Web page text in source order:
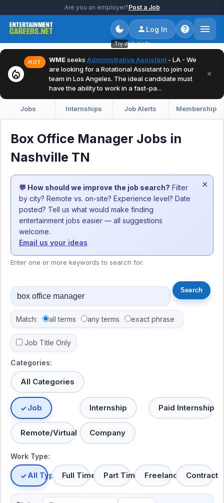
Are you an employer?Post a Job
Try dark mode
Log In
local_fire_department
HOT WMEseeks Administrative Assistant - LA - We
are looking for a Rotational Assistant to join our
team in Los Angeles. The ideal candidate must
have the ability to work in a fast-pa...
×
Jobs Internships Job Alerts Membership
Box Office Manager Jobs in
Nashville TN
💬 How should we improve the job search? Filter
by city? Remote vs. on-site? Experience level? Date
posted? Tell us what would make finding
entertainment jobs easier — all suggestions
welcome.
Email us your ideas
×
Enter one or more keywords to search for.
Match: all terms any terms exact phrase
Job Title Only
Categories:
All Categories
Job Internship Paid Internship
Remote/Virtual Company
Work Type:
All TypesFull Time Part Time Freelance Contract